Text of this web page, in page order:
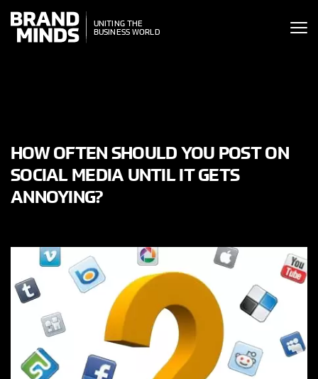
THE
WORLD
THE
BUSINESS WORLD
HOW OFTEN SHOULD YOU POST ON
SOCIAL MEDIA UNTIL IT GETS
ANNOYING?